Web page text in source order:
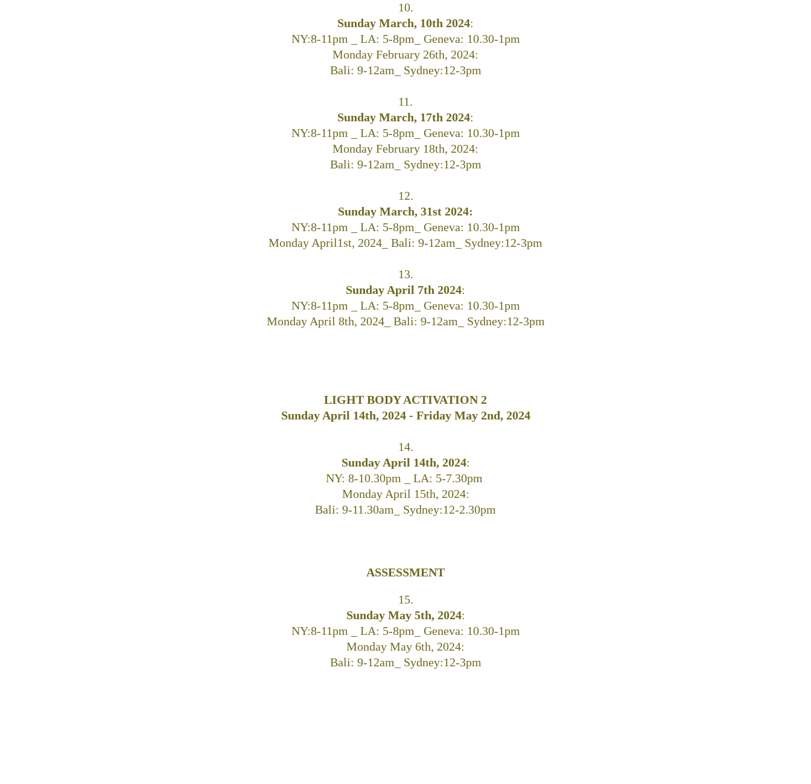
10.
Sunday March, 10th 2024:
NY:8-11pm _ LA: 5-8pm_ Geneva: 10.30-1pm
Monday February 26th, 2024:
Bali: 9-12am_ Sydney:12-3pm
11.
Sunday March, 17th 2024:
NY:8-11pm _ LA: 5-8pm_ Geneva: 10.30-1pm
Monday February 18th, 2024:
Bali: 9-12am_ Sydney:12-3pm
12.
Sunday March, 31st 2024:
NY:8-11pm _ LA: 5-8pm_ Geneva: 10.30-1pm
Monday April1st, 2024_ Bali: 9-12am_ Sydney:12-3pm
13.
Sunday April 7th 2024:
NY:8-11pm _ LA: 5-8pm_ Geneva: 10.30-1pm
Monday April 8th, 2024_ Bali: 9-12am_ Sydney:12-3pm
LIGHT BODY ACTIVATION 2
Sunday April 14th, 2024 - Friday May 2nd, 2024
14.
Sunday April 14th, 2024:
NY: 8-10.30pm _ LA: 5-7.30pm
Monday April 15th, 2024:
Bali: 9-11.30am_ Sydney:12-2.30pm
ASSESSMENT
15.
Sunday May 5th, 2024:
NY:8-11pm _ LA: 5-8pm_ Geneva: 10.30-1pm
Monday May 6th, 2024:
Bali: 9-12am_ Sydney:12-3pm